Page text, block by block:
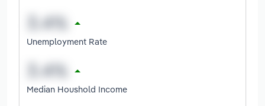
Unemployment Rate
Median Houshold Income